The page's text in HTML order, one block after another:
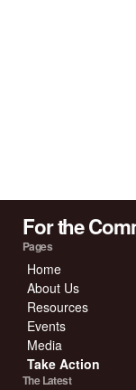
For the
Pages
Home
About Us
Resources
Events
Media
Take Action
The Latest